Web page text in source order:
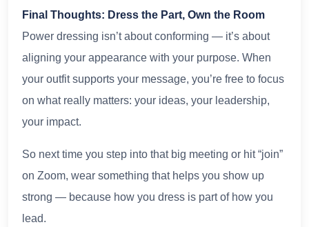
Final Thoughts: Dress the Part, Own the Room
Power dressing isn’t about conforming — it’s about
aligning your appearance with your purpose. When
your outfit supports your message, you’re free to focus
on what really matters: your ideas, your leadership,
your impact.
So next time you step into that big meeting or hit “join”
on Zoom, wear something that helps you show up
strong — because how you dress is part of how you
lead.